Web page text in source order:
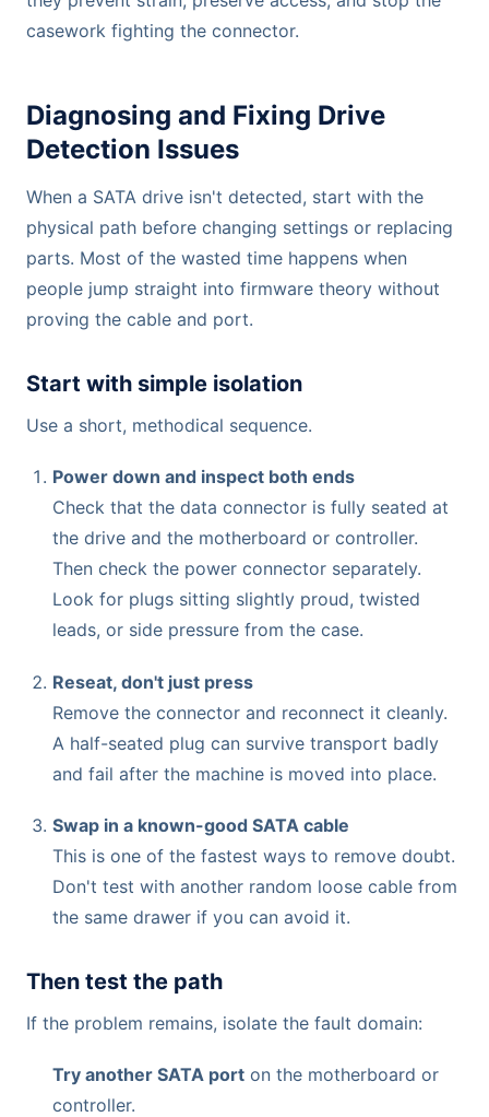
casework fighting the connector.
Diagnosing and Fixing Drive
Detection Issues
When a SATA drive isn't detected, start with the
physical path before changing settings or replacing
parts. Most of the wasted time happens when
people jump straight into firmware theory without
proving the cable and port.
Start with simple isolation
Use a short, methodical sequence.
Power down and inspect both ends
Check that the data connector is fully seated at
the drive and the motherboard or controller.
Then check the power connector separately.
Look for plugs sitting slightly proud, twisted
leads, or side pressure from the case.
Reseat, don't just press
Remove the connector and reconnect it cleanly.
A half-seated plug can survive transport badly
and fail after the machine is moved into place.
Swap in a known-good SATA cable
This is one of the fastest ways to remove doubt.
Don't test with another random loose cable from
the same drawer if you can avoid it.
Then test the path
If the problem remains, isolate the fault domain:
Try another SATA port on the motherboard or
controller.